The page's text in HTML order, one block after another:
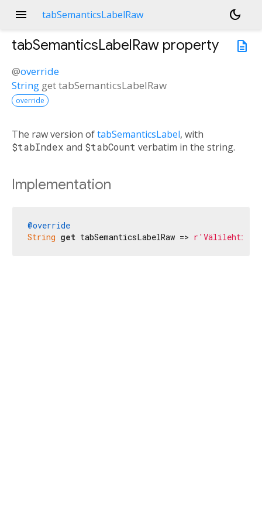
menu tabSemanticsLabelRaw
dark_mode
description
tabSemanticsLabelRaw property
@override
String gettabSemanticsLabelRaw
override
The raw version oftabSemanticsLabel, with
$tabIndex and $tabCount verbatim in the string.
Implementation
@override
String get tabSemanticsLabelRaw => r'Välilehti